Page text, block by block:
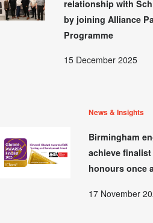
relationship with
by joining Alliance
Programme
15 December 2025
News & Insights
Birmingham
achieve
honours once
17 November